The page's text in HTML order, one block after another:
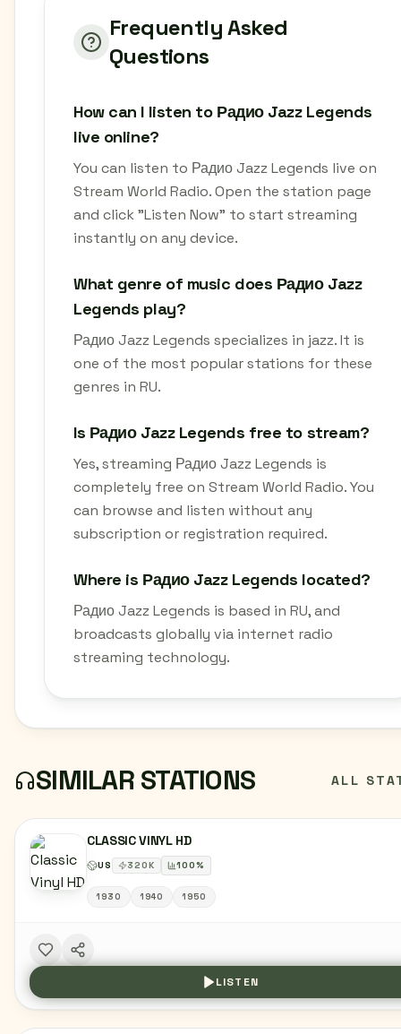
Frequently Asked
Questions
How can I listen to Радио Jazz Legends
live online?
You can listen to Радио Jazz Legends live on
Stream World Radio. Open the station page
and click "Listen Now" to start streaming
instantly on any device.
What genre of music does Радио Jazz
Legends play?
Радио Jazz Legends specializes in jazz. It is
one of the most popular stations for these
genres in RU.
Is Радио Jazz Legends free to stream?
Yes, streaming Радио Jazz Legends is
completely free on Stream World Radio. You
can browse and listen without any
subscription or registration required.
Where is Радио Jazz Legends located?
Радио Jazz Legends is based in RU, and
broadcasts globally via internet radio
streaming technology.
SIMILAR STATIONS ALL
CLASSIC VINYL HD
US 320K 100%
1930 1940 1950
LISTEN